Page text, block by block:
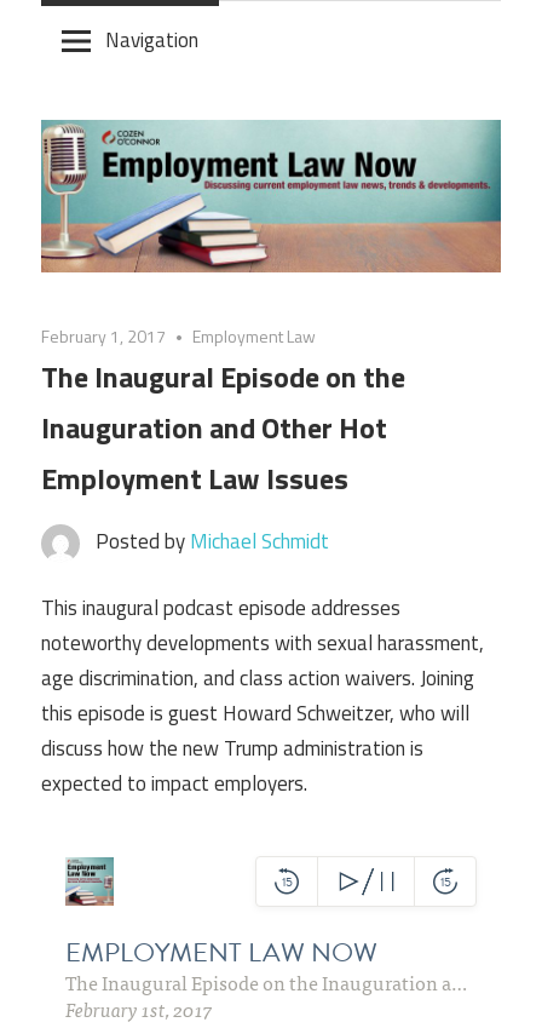
Skip
Navigation
February 1, 2017 Employment Law
The Inaugural Episode on the
Inauguration and Other Hot
Employment Law Issues
Posted byMichael Schmidt
This inaugural podcast episode addresses
noteworthy developments with sexual harassment,
age discrimination, and class action waivers. Joining
this episode is guest Howard Schweitzer, who will
discuss how the new Trump administration is
expected to impact employers.